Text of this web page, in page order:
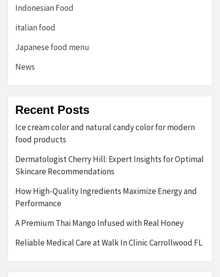
Indonesian Food
italian food
Japanese food menu
News
Recent Posts
Ice cream color and natural candy color for modern
food products
Dermatologist Cherry Hill: Expert Insights for Optimal
Skincare Recommendations
How High-Quality Ingredients Maximize Energy and
Performance
A Premium Thai Mango Infused with Real Honey
Reliable Medical Care at Walk In Clinic Carrollwood FL